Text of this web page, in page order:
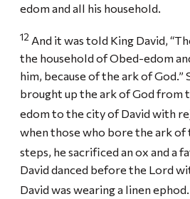
edom and all his household.
12 And it was told King David,
the household of Obed-edom
him, because of the ark of God.”
brought up the ark of God from
edom to the city of David with
when those who bore the ark of
steps, he sacrificed an ox and a
David danced before the Lord
David was wearing a linen ephod.